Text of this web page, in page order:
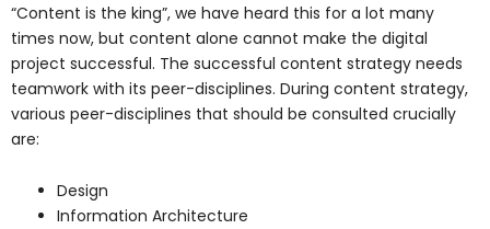
“Content is the king”, we have heard this for a lot many
times now, but content alone cannot make the digital
project successful. The successful content strategy needs
teamwork with its peer-disciplines. During content strategy,
various peer-disciplines that should be consulted crucially
are:
Design
Information Architecture